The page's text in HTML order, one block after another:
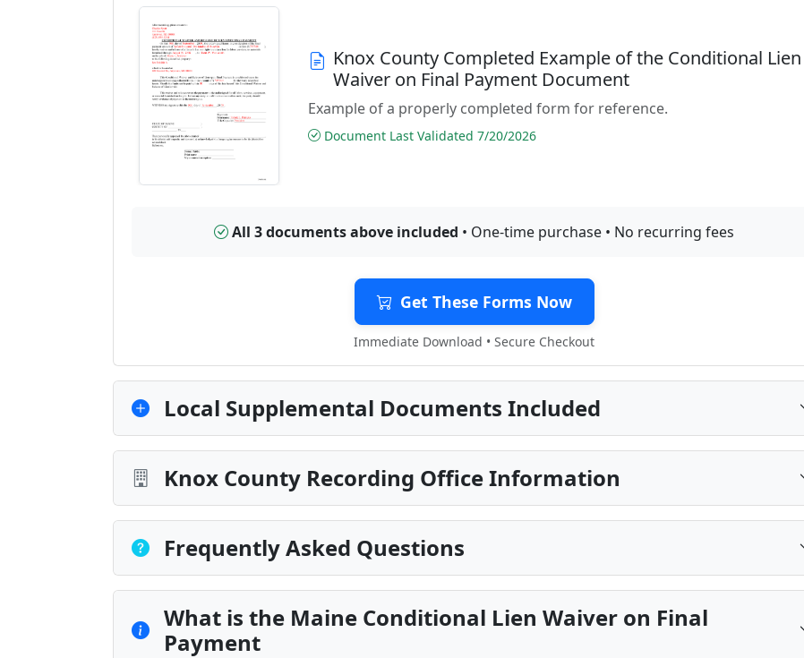
Knox County Completed Example of the Conditional Lien
Waiver on Final Payment Document
Example of a properly completed form for reference.
Document Last Validated 7/20/2026
All 3 documents above included • One-time purchase • No recurring fees
Get These Forms Now
Immediate Download • Secure Checkout
Local Supplemental Documents Included
Knox County Recording Office Information
Frequently Asked Questions
What is the Maine Conditional Lien Waiver on Final
Payment